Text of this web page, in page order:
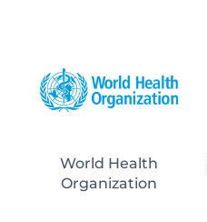
World Health
Organization